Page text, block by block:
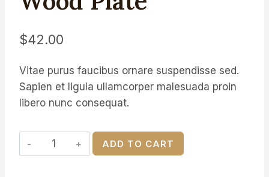
$42.00
Vitae purus faucibus ornare suspendisse sed.
Sapien et ligula ullamcorper malesuada proin
libero nunc consequat.
Serving
Acacia
ADD TO CART